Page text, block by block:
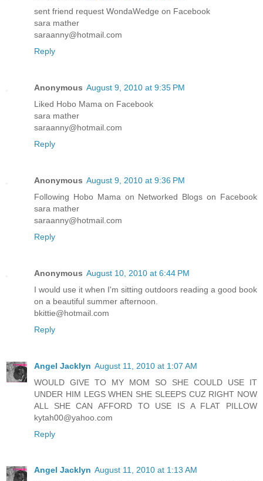
sent friend request WondaWedge on Facebook
sara mather
saraanny@hotmail.com
Reply
Anonymous August 9, 2010 at 9:35 PM
Liked Hobo Mama on Facebook
sara mather
saraanny@hotmail.com
Reply
Anonymous August 9, 2010 at 9:36 PM
Following Hobo Mama on Networked Blogs on Facebook
sara mather
saraanny@hotmail.com
Reply
Anonymous August 10, 2010 at 6:44 PM
I would use it when I'm sitting outdoors reading a good book
on a beautiful summer afternoon.
bkittie@hotmail.com
Reply
Angel Jacklyn August 11, 2010 at 1:07 AM
WOULD GIVE TO MY MOM SO SHE COULD USE IT
UNDER HIM LEGS WHEN SHE SLEEPS CUZ RIGHT NOW
ALL SHE CAN AFFORD TO USE IS A FLAT PILLOW
kytah00@yahoo.com
Reply
Angel Jacklyn August 11, 2010 at 1:13 AM